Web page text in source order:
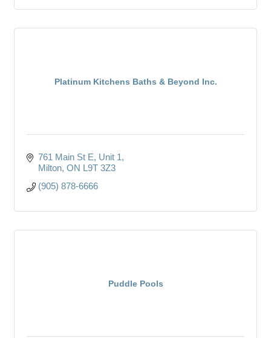
Platinum Kitchens Baths & Beyond Inc.
761 Main St E Unit 1
Milton ON L9T 3Z3
(905) 878-6666
Puddle Pools